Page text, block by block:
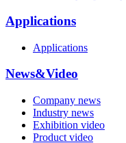
Applications
Applications
News&Video
Company news
Industry news
Exhibition video
Product video